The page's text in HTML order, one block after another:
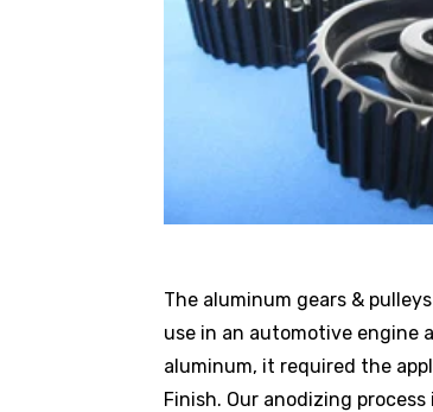
The aluminum gears &
use in an automotive engine
aluminum, it required the
Finish. Our anodizing